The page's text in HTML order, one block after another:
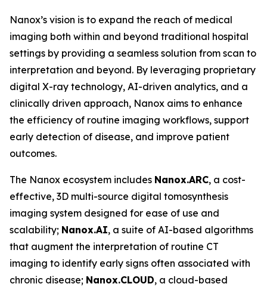
Nanox’s vision is to expand the reach of medical
imaging both within and beyond traditional hospital
settings by providing a seamless solution from scan to
interpretation and beyond. By leveraging proprietary
digital X-ray technology, AI-driven analytics, and a
clinically driven approach, Nanox aims to enhance
the efficiency of routine imaging workflows, support
early detection of disease, and improve patient
outcomes.
The Nanox ecosystem includes Nanox.ARC, a cost-
effective, 3D multi-source digital tomosynthesis
imaging system designed for ease of use and
scalability; Nanox.AI, a suite of AI-based algorithms
that augment the interpretation of routine CT
imaging to identify early signs often associated with
chronic disease; Nanox.CLOUD, a cloud-based